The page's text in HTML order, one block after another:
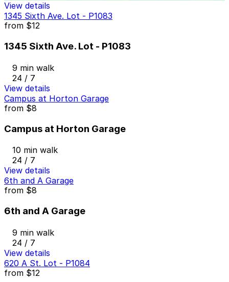
View details
1345 Sixth Ave. Lot - P1083
from $12
1345 Sixth Ave. Lot - P1083
9 min walk
24 / 7
View details
Campus at Horton Garage
from $8
Campus at Horton Garage
10 min walk
24 / 7
View details
6th and A Garage
from $8
6th and A Garage
9 min walk
24 / 7
View details
620 A St. Lot - P1084
from $12